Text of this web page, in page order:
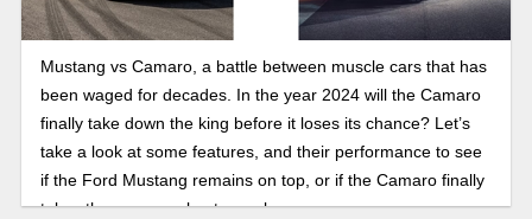
Mustang vs Camaro, a battle between muscle cars that has
been waged for decades. In the year 2024 will the Camaro
finally take down the king before it loses its chance? Let’s
take a look at some features, and their performance to see
if the Ford Mustang remains on top, or if the Camaro finally
takes the crown as best muscle car.